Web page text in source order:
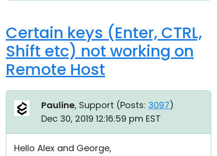
Certain keys (Enter, CTRL,
Shift etc) not working on
Remote Host
Pauline, Support (Posts: 3097)
Dec 30, 2019 12:16:59 pm EST
Hello Alex and George,